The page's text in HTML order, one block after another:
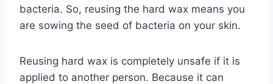
bacteria. So, reusing the hard wax means you
are sowing the seed of bacteria on your skin.
Reusing hard wax is completely unsafe if it is
applied to another person. Because it can